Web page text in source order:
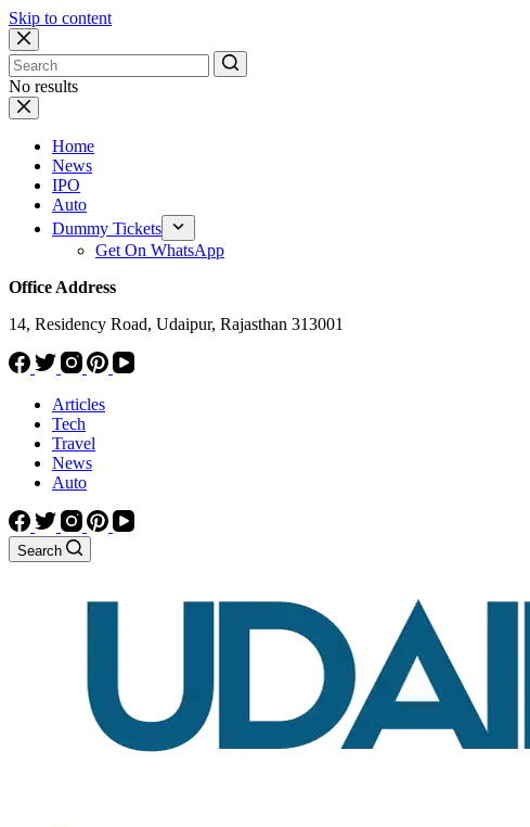
Skip to content
No results
Home
News
IPO
Auto
Dummy Tickets
Get On WhatsApp
Office Address
14, Residency Road, Udaipur, Rajasthan 313001
Articles
Tech
Travel
News
Auto
Search